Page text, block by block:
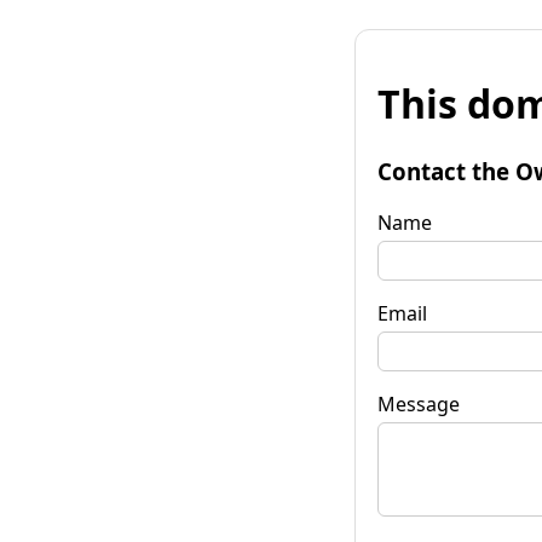
This
Contact the
Name
Email
Message